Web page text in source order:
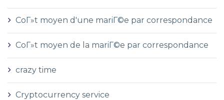
CoГ»t moyen d'une mariГ©e par correspondance
CoГ»t moyen de la mariГ©e par correspondance
crazy time
Cryptocurrency service